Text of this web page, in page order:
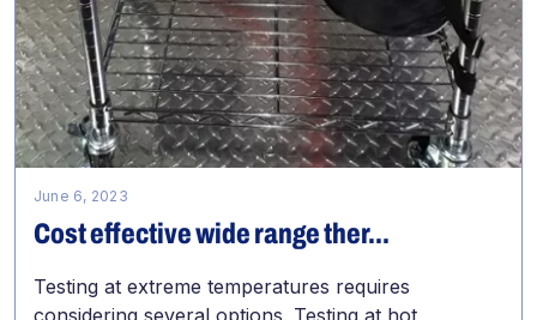
June 6, 2023
Cost effective wide range ther...
Testing at extreme temperatures requires
considering several options. Testing at hot